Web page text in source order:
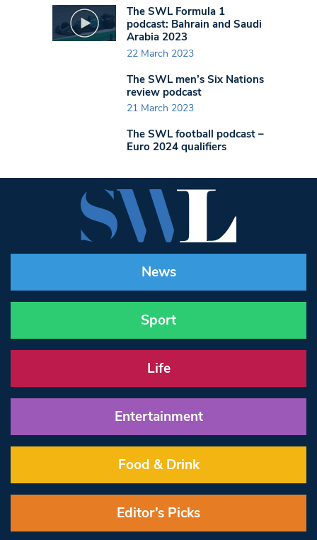
The SWL Formula 1
podcast: Bahrain and Saudi
Arabia 2023
22 March 2023
The SWL men’s Six Nations
review podcast
21 March 2023
The SWL football podcast –
Euro 2024 qualifiers
News
Sport
Life
Entertainment
Food & Drink
Editor’s Picks